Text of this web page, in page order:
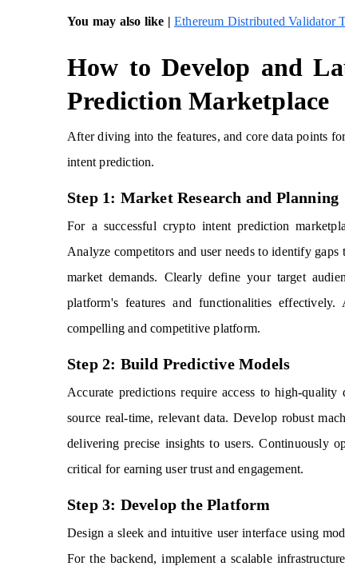
You may also like | Ethereum Distributed Validator
How to Develop and
Prediction Marketplace
After diving into the features, and core data points
intent prediction.
Step 1: Market Research and Planning
For a successful crypto intent prediction
Analyze competitors and user needs to identify
market demands. Clearly define your target
platform's features and functionalities
compelling and competitive platform.
Step 2: Build Predictive Models
Accurate predictions require access to high-
source real-time, relevant data. Develop robust
delivering precise insights to users. Continuously
critical for earning user trust and engagement.
Step 3: Develop the Platform
Design a sleek and intuitive user interface using
For the backend, implement a scalable